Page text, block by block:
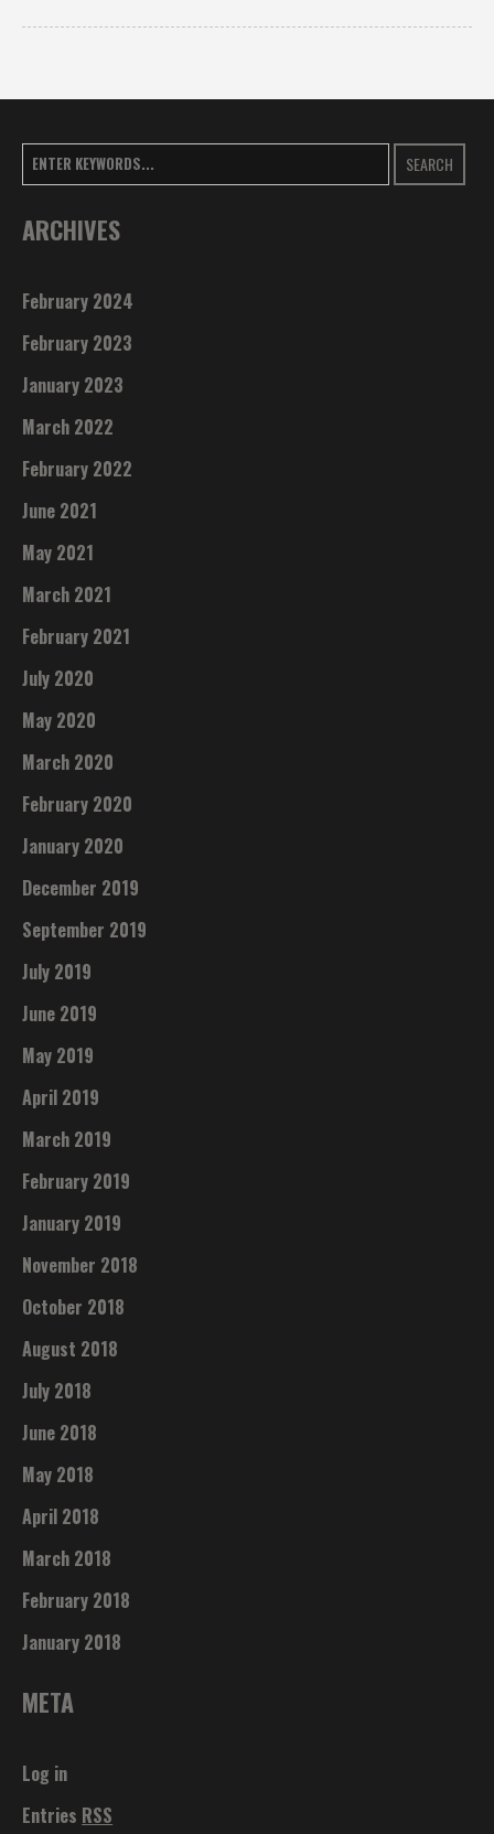
SEARCH
ARCHIVES
February 2024
February 2023
January 2023
March 2022
February 2022
June 2021
May 2021
March 2021
February 2021
July 2020
May 2020
March 2020
February 2020
January 2020
December 2019
September 2019
July 2019
June 2019
May 2019
April 2019
March 2019
February 2019
January 2019
November 2018
October 2018
August 2018
July 2018
June 2018
May 2018
April 2018
March 2018
February 2018
January 2018
META
Log in
Entries RSS